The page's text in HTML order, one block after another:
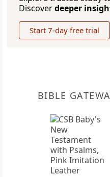
Discoverdeeper
Start 7-day free trial
BIBLE